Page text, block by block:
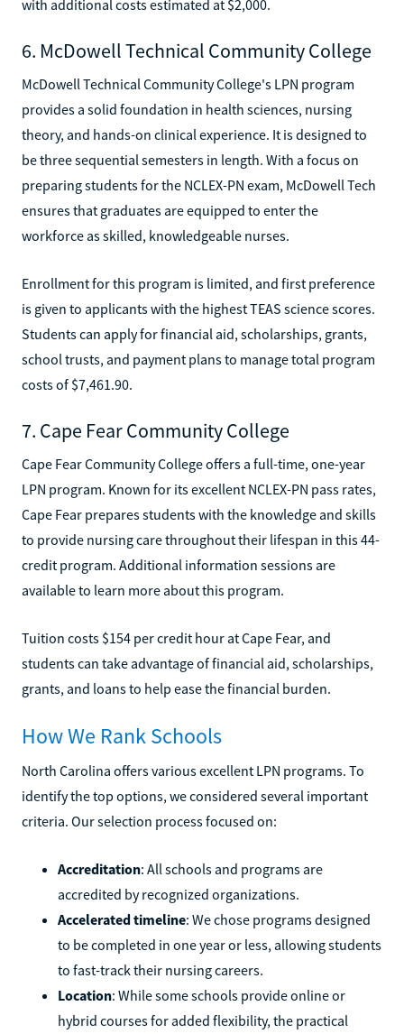
with additional costs estimated at $2,000.
6. McDowell Technical Community College
McDowell Technical Community College's LPN program
provides a solid foundation in health sciences, nursing
theory, and hands-on clinical experience. It is designed to
be three sequential semesters in length. With a focus on
preparing students for the NCLEX-PN exam, McDowell Tech
ensures that graduates are equipped to enter the
workforce as skilled, knowledgeable nurses.
Enrollment for this program is limited, and first preference
is given to applicants with the highest TEAS science scores.
Students can apply for financial aid, scholarships, grants,
school trusts, and payment plans to manage total program
costs of $7,461.90.
7. Cape Fear Community College
Cape Fear Community College offers a full-time, one-year
LPN program. Known for its excellent NCLEX-PN pass rates,
Cape Fear prepares students with the knowledge and skills
to provide nursing care throughout their lifespan in this 44-
credit program. Additional information sessions are
available to learn more about this program.
Tuition costs $154 per credit hour at Cape Fear, and
students can take advantage of financial aid, scholarships,
grants, and loans to help ease the financial burden.
How We Rank Schools
North Carolina offers various excellent LPN programs. To
identify the top options, we considered several important
criteria. Our selection process focused on:
Accreditation: All schools and programs are
accredited by recognized organizations.
Accelerated timeline: We chose programs designed
to be completed in one year or less, allowing students
to fast-track their nursing careers.
Location: While some schools provide online or
hybrid courses for added flexibility, the practical